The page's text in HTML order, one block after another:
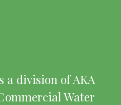
a division of AKA
Water